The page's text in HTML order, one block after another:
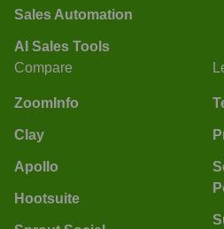
Sales Automation
AI Sales Tools
Compare
ZoomInfo
Clay
Apollo
Hootsuite